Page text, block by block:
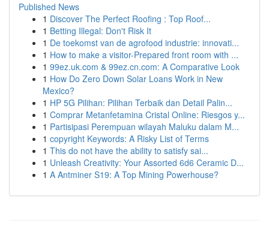
Published News
1 Discover The Perfect Roofing : Top Roof...
1 Betting Illegal: Don't Risk It
1 De toekomst van de agrofood industrie: innovati...
1 How to make a visitor-Prepared front room with ...
1 99ez.uk.com & 99ez.cn.com: A Comparative Look
1 How Do Zero Down Solar Loans Work in New
Mexico?
1 HP 5G Pilihan: Pilihan Terbaik dan Detail Palin...
1 Comprar Metanfetamina Cristal Online: Riesgos y...
1 Partisipasi Perempuan wilayah Maluku dalam M...
1 copyright Keywords: A Risky List of Terms
1 This do not have the ability to satisfy sai...
1 Unleash Creativity: Your Assorted 6d6 Ceramic D...
1 A Antminer S19: A Top Mining Powerhouse?